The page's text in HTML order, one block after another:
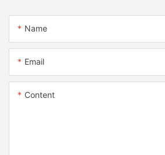
Name
Email
Content